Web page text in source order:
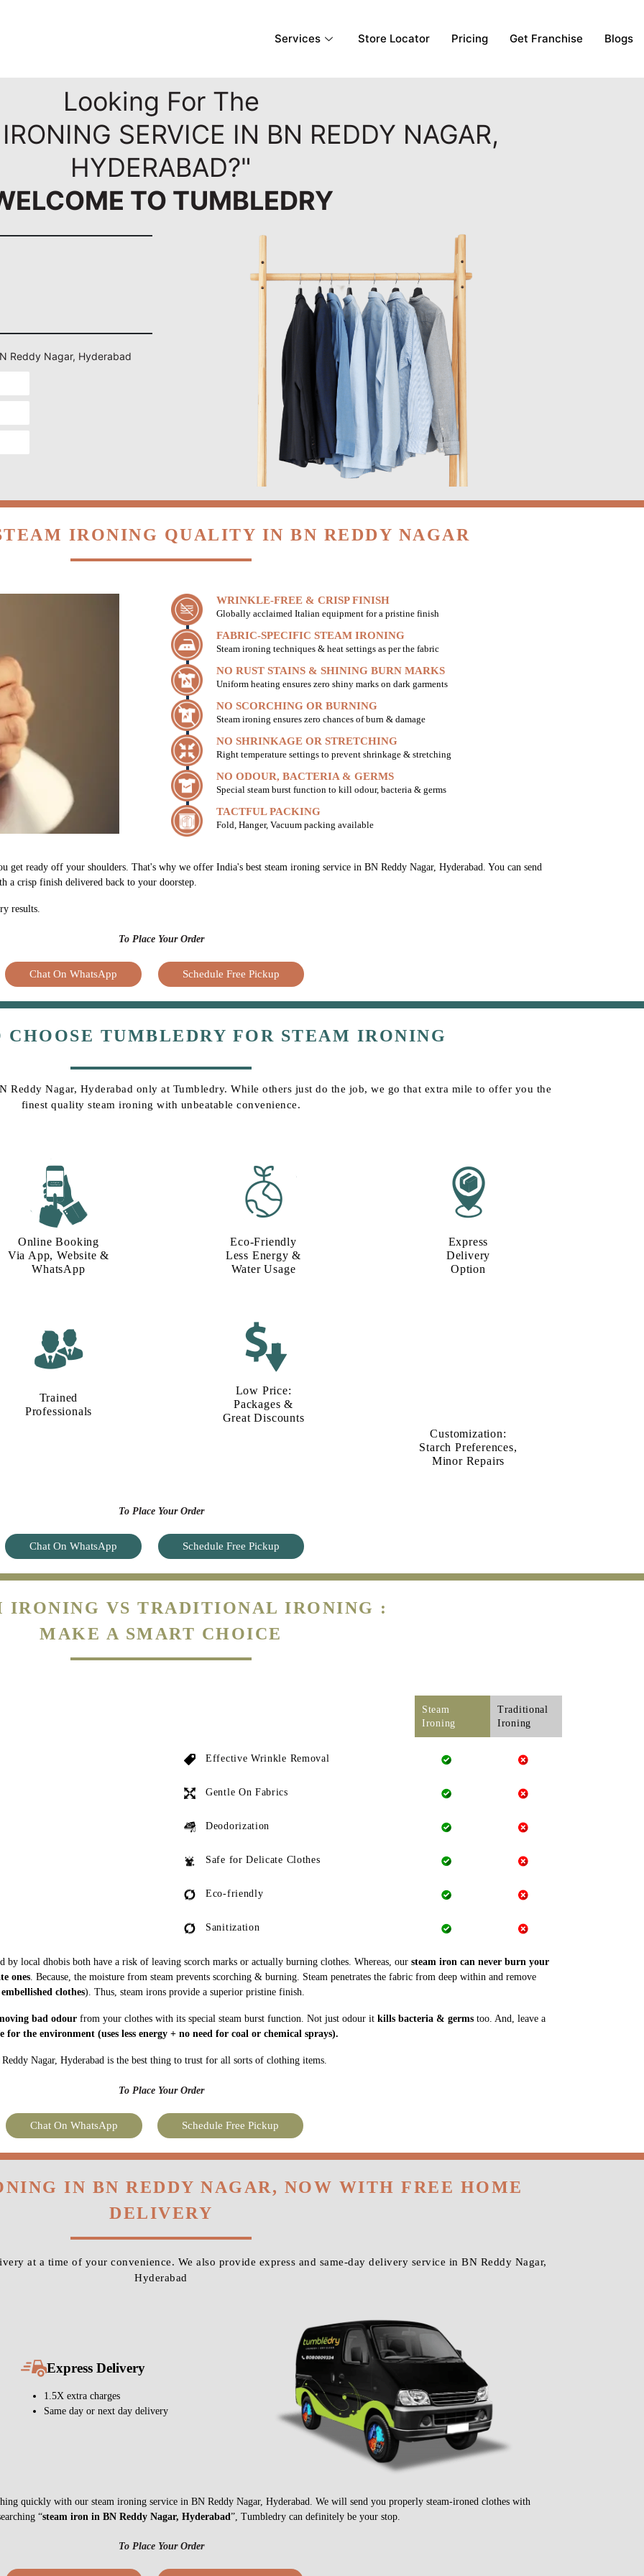
Services Store Locator Pricing Get Franchise Blogs
Looking For The
SERVICE IN BN REDDY NAGAR,
HYDERABAD?"
TO TUMBLEDRY
Reddy Nagar, Hyderabad
IRONING QUALITY IN BN REDDY NAGAR
WRINKLE-FREE & CRISP FINISH
Globally acclaimed Italian equipment for a pristine finish
FABRIC-SPECIFIC STEAM IRONING
Steam ironing techniques & heat settings as per the fabric
NO RUST STAINS & SHINING BURN MARKS
Uniform heating ensures zero shiny marks on dark garments
NO SCORCHING OR BURNING
Steam ironing ensures zero chances of burn & damage
NO SHRINKAGE OR STRETCHING
Right temperature settings to prevent shrinkage & stretching
NO ODOUR, BACTERIA & GERMS
Special steam burst function to kill odour, bacteria & germs
TACTFUL PACKING
Fold, Hanger, Vacuum packing available
ready off your shoulders. That's why we offer India's best steam ironing service in BN Reddy Nagar, Hyderabad. You can send
a crisp finish delivered back to your doorstep.
results.
To Place Your Order
Chat On WhatsApp Schedule Free Pickup
CHOOSE TUMBLEDRY FOR STEAM IRONING
Reddy Nagar, Hyderabad only at Tumbledry. While others just do the job, we go that extra mile to offer you the
finest quality steam ironing with unbeatable convenience.
Online Booking
Via App, Website &
WhatsApp
Eco-Friendly
Less Energy &
Water Usage​
Express
Delivery
Option​
Trained
Professionals
Low Price:
Packages &
Great Discounts
Schedule Free Pickup
IRONING VS TRADITIONAL IRONING :
MAKE A SMART CHOICE
Gentle On Fabrics
Deodorization
Safe for Delicate Clothes
Eco-friendly
Sanitization
by local dhobis both have a risk of leaving scorch marks or actually burning clothes. Whereas, our
steam iron can never burn your
clothes). Thus, steam irons provide a superior pristine finish.
bad odourfrom your clothes with its special steam burst function. Not just odour itkills bacteria & germstoo. And, leave a
for the environment (uses less energy + no need for coal or chemical sprays).
Nagar, Hyderabad is the best thing to trust for all sorts of clothing items.
To Place Your Order
Schedule Free Pickup
IN BN REDDY NAGAR, NOW WITH FREE HOME
DELIVERY
Hyderabad
1.5X extra charges
Same day or next day delivery
quickly with our steam ironing service in BN Reddy Nagar, Hyderabad. We will send you properly steam-ironed clothes with
To Place Your Order
Schedule Free Pickup